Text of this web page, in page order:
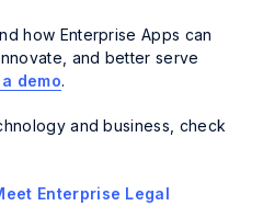
how Enterprise Apps can
and better serve
demo.
and business, check
Enterprise Legal